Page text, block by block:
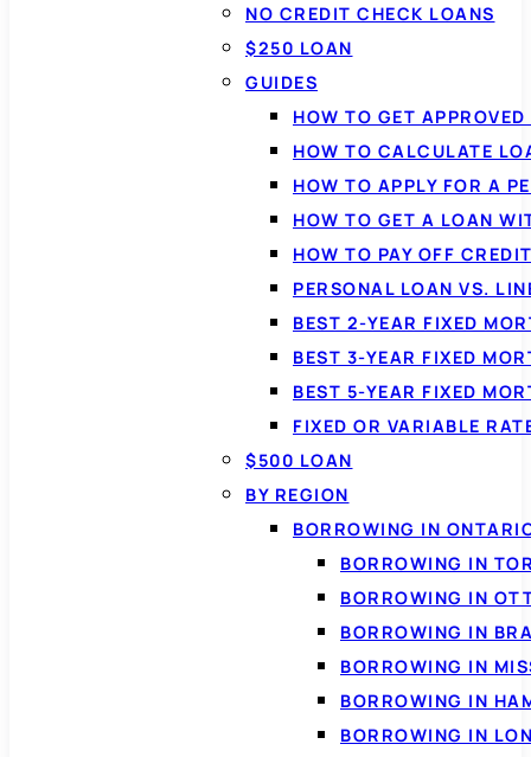
NO CREDIT CHECK LOANS
$250 LOAN
GUIDES
HOW TO GET
HOW TO CALCULATE
HOW TO APPLY FOR A
HOW TO GET A LOAN
HOW TO PAY OFF
PERSONAL LOAN VS.
BEST 2-YEAR FIXED
BEST 3-YEAR FIXED
BEST 5-YEAR FIXED
FIXED OR VARIABLE
$500 LOAN
BY REGION
BORROWING IN
BORROWING IN
BORROWING IN
BORROWING IN
BORROWING IN
BORROWING IN
BORROWING IN